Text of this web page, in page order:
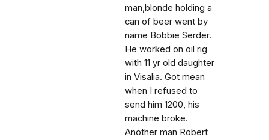
man,blonde holding a
can of beer went by
name Bobbie Serder.
He worked on oil rig
with 11 yr old daughter
in Visalia. Got mean
when I refused to
send him 1200, his
machine broke.
Another man Robert